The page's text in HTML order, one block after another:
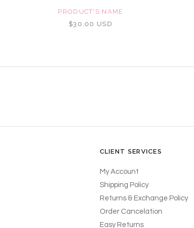
PRODUCT'S NAME
$30.00 USD
CLIENT SERVICES
My Account
Shipping Policy
Returns & Exchange Policy
Order Cancelation
Easy Returns